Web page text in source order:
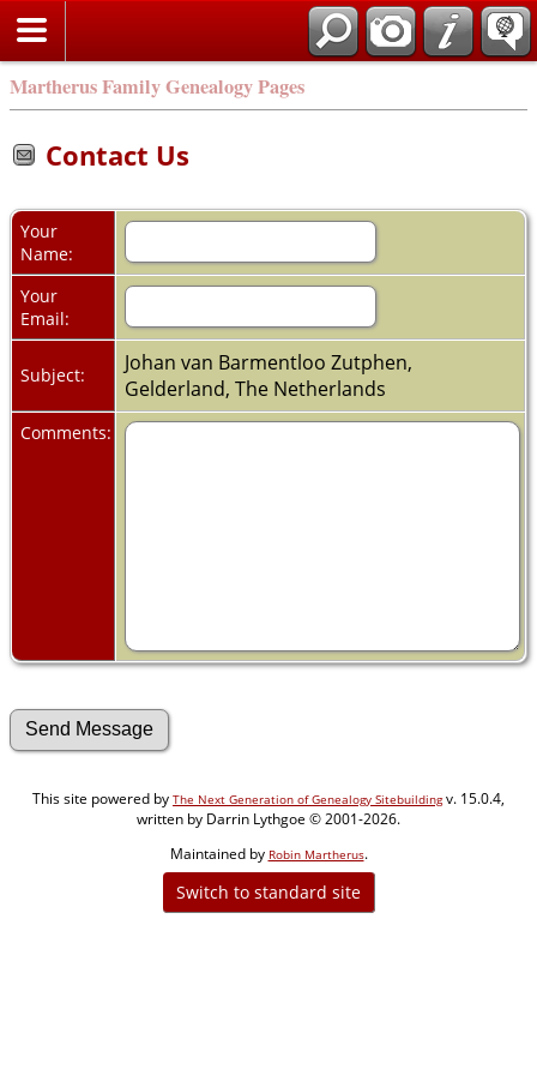
Martherus Family Genealogy Pages
Contact Us
Your
Name:
Your
Email:
Subject:
Johan van Barmentloo Zutphen,
Gelderland, The Netherlands
Comments:
This site powered by The Next Generation of Genealogy Sitebuildingv. 15.0.4,
written by Darrin Lythgoe © 2001-2026.
Maintained by Robin Martherus.
Switch to standard site